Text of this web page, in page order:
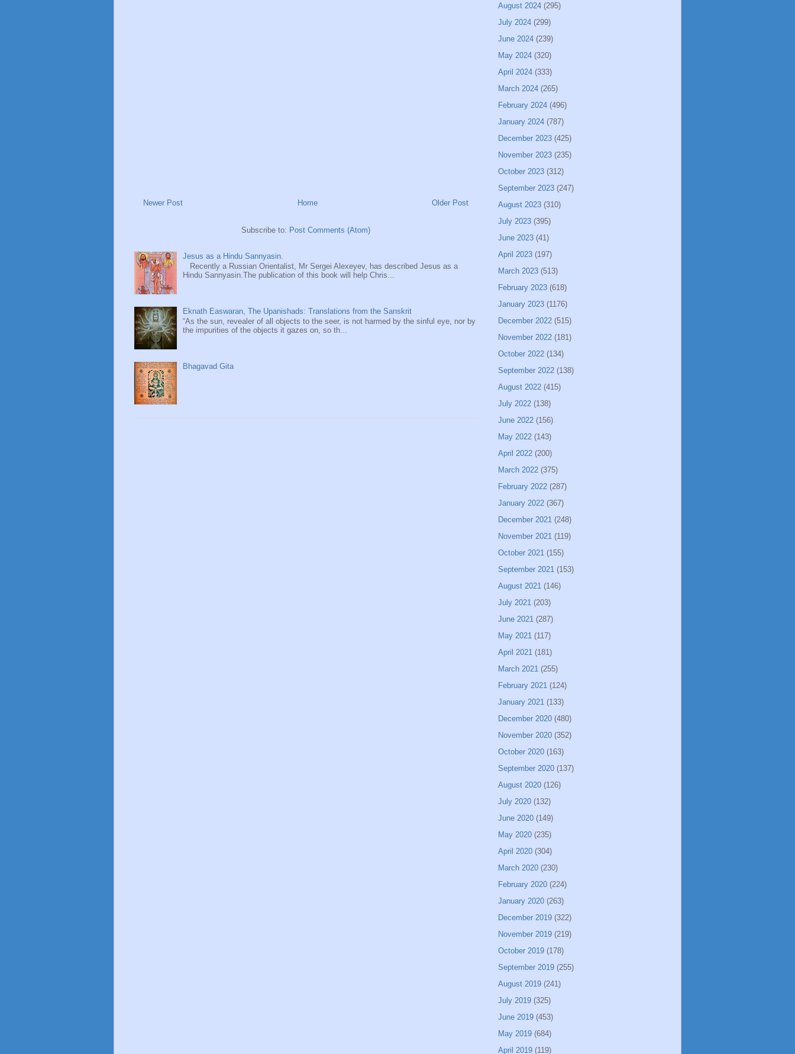
Newer Post Older Post
Home
Subscribe to: Post Comments (Atom)
Jesus as a Hindu Sannyasin.
Recently a Russian Orientalist, Mr Sergei Alexeyev, has described Jesus as a
Hindu Sannyasin.The publication of this book will help Chris...
Eknath Easwaran, The Upanishads: Translations from the Sanskrit
“As the sun, revealer of all objects to the seer, is not harmed by the sinful eye, nor by
the impurities of the objects it gazes on, so th...
Bhagavad Gita
August 2024 (295)
July 2024 (299)
June 2024 (239)
May 2024 (320)
April 2024 (333)
March 2024 (265)
February 2024 (496)
January 2024 (787)
December 2023 (425)
November 2023 (235)
October 2023 (312)
September 2023 (247)
August 2023 (310)
July 2023 (395)
June 2023 (41)
April 2023 (197)
March 2023 (513)
February 2023 (618)
January 2023 (1176)
December 2022 (515)
November 2022 (181)
October 2022 (134)
September 2022 (138)
August 2022 (415)
July 2022 (138)
June 2022 (156)
May 2022 (143)
April 2022 (200)
March 2022 (375)
February 2022 (287)
January 2022 (367)
December 2021 (248)
November 2021 (119)
October 2021 (155)
September 2021 (153)
August 2021 (146)
July 2021 (203)
June 2021 (287)
May 2021 (117)
April 2021 (181)
March 2021 (255)
February 2021 (124)
January 2021 (133)
December 2020 (480)
November 2020 (352)
October 2020 (163)
September 2020 (137)
August 2020 (126)
July 2020 (132)
June 2020 (149)
May 2020 (235)
April 2020 (304)
March 2020 (230)
February 2020 (224)
January 2020 (263)
December 2019 (322)
November 2019 (219)
October 2019 (178)
September 2019 (255)
August 2019 (241)
July 2019 (325)
June 2019 (453)
May 2019 (684)
April 2019 (119)